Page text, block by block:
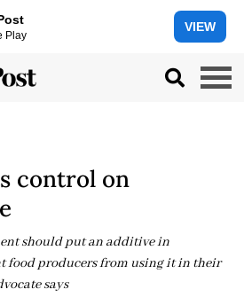
Play
VIEW
control on
should put an additive in
food producers from using it in their
says